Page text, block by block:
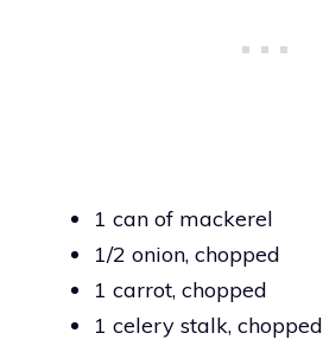
1 can of mackerel
1/2 onion, chopped
1 carrot, chopped
1 celery stalk, chopped